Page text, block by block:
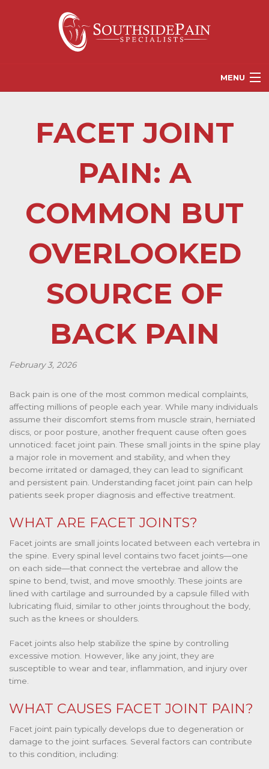
MENU
PATIENT RESOURCES
NEWS
CONTACT US
FACET JOINT
PAIN: A
COMMON BUT
OVERLOOKED
SOURCE OF
BACK PAIN
February 3, 2026
Back pain is one of the most common medical complaints,
affecting millions of people each year. While many individuals
assume their discomfort stems from muscle strain, herniated
discs, or poor posture, another frequent cause often goes
unnoticed: facet joint pain. These small joints in the spine play
a major role in movement and stability, and when they
become irritated or damaged, they can lead to significant
and persistent pain. Understanding facet joint pain can help
patients seek proper diagnosis and effective treatment.
WHAT ARE FACET JOINTS?
Facet joints are small joints located between each vertebra in
the spine. Every spinal level contains two facet joints—one
on each side—that connect the vertebrae and allow the
spine to bend, twist, and move smoothly. These joints are
lined with cartilage and surrounded by a capsule filled with
lubricating fluid, similar to other joints throughout the body,
such as the knees or shoulders.
Facet joints also help stabilize the spine by controlling
excessive motion. However, like any joint, they are
susceptible to wear and tear, inflammation, and injury over
time.
WHAT CAUSES FACET JOINT PAIN?
Facet joint pain typically develops due to degeneration or
damage to the joint surfaces. Several factors can contribute
to this condition, including: